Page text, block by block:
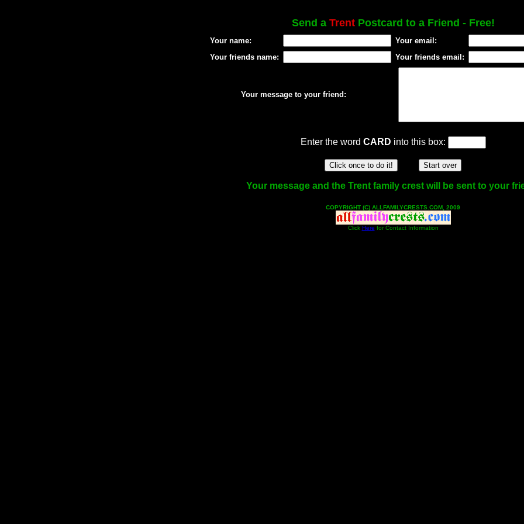
Send a TrentPostcard to a Friend - Free!
Your name:
Your email:
Your friends name:
Your friends email:
Your message to your friend:
Enter the word CARD into this box:
Your message and the Trent family crest will be sent to your
COPYRIGHT (C) ALLFAMILYCRESTS.COM, 2009
Click Here for Contact Information